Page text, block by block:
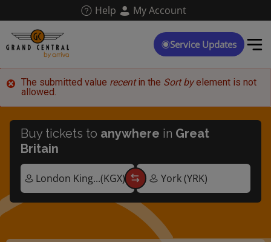
main
content
Help My Account
Service Updates
Error
message
The submitted value recentin the Sort byelement is not
allowed.
Buy tickets to anywhere in Great
Britain